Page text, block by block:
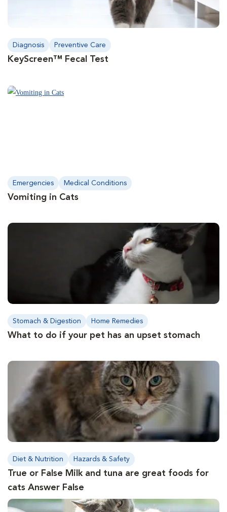
Diagnosis Preventive Care
KeyScreen™ Fecal Test
Emergencies Medical Conditions
Vomiting in Cats
Stomach & Digestion Home Remedies
What to do if your pet has an upset stomach
Diet & Nutrition Hazards & Safety
True or False Milk and tuna are great foods for
cats Answer False